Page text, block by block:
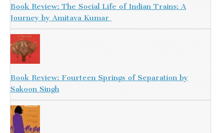
Book Review: The Social Life of Indian Trains: A
Journey by Amitava Kumar
Book Review: Fourteen Springs of Separation by
Sakoon Singh